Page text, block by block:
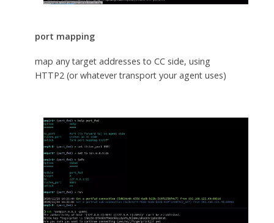
port mapping
map any target addresses to CC side, using
HTTP2 (or whatever transport your agent uses)